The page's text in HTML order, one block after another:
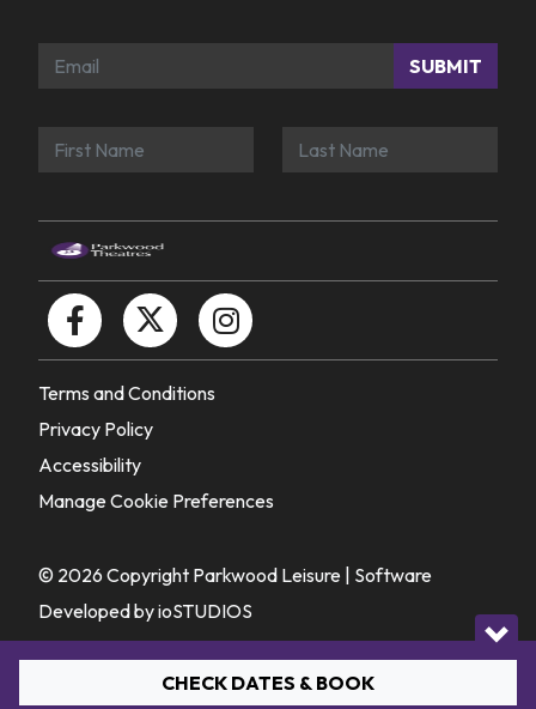
CHECK DATES & BOOK
SUBMIT
Terms and Conditions
Privacy Policy
Accessibility
Manage Cookie Preferences
© 2026 Copyright Parkwood Leisure | Software
Developed by ioSTUDIOS